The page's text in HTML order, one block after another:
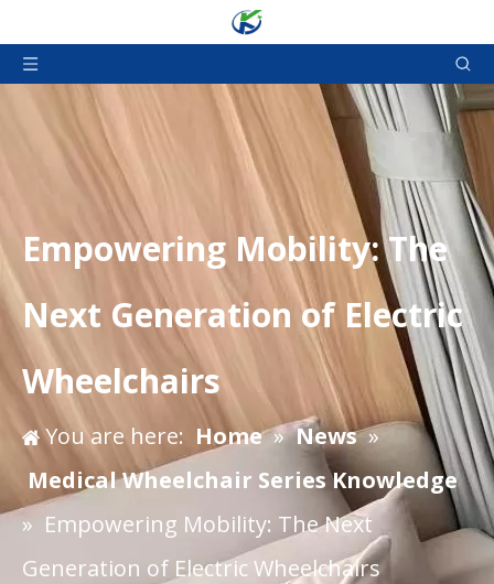
Empowering Mobility: The
Next Generation of Electric
Wheelchairs
You are here: Home »News »
Medical Wheelchair Series Knowledge
» Empowering Mobility: The Next
Generation of Electric Wheelchairs